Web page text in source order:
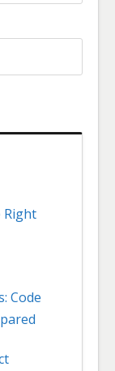
Right
Code